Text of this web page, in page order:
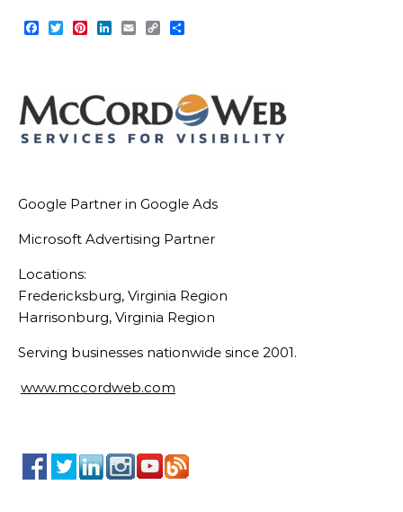
Facebook
TwitterPinterest
LinkedIn
EmailCopy
Google Partner in Google Ads
Microsoft Advertising Partner
Locations:
Fredericksburg, Virginia Region
Harrisonburg, Virginia Region
Serving businesses nationwide since 2001.
www.mccordweb.com